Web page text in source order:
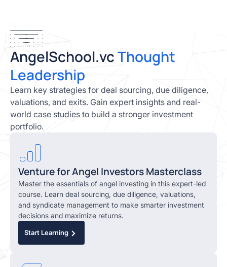
AngelSchool.vcThought
Leadership
Learn key strategies for deal sourcing, due diligence,
valuations, and exits. Gain expert insights and real-
world case studies to build a stronger investment
portfolio.
Venture for Angel Investors Masterclass
Master the essentials of angel investing in this expert-led
course. Learn deal sourcing, due diligence, valuations,
and syndicate management to make smarter investment
decisions and maximize returns.
Start Learning